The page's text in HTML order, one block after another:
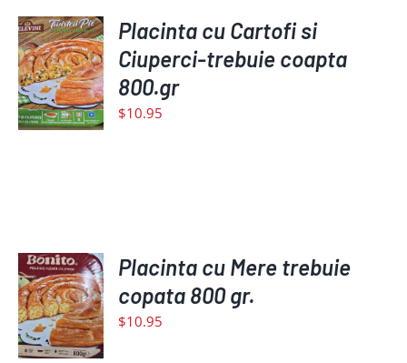
ADD
TO
CART
/
DETAILS
Placinta cu Cartofi si
Ciuperci-trebuie coapta
800.gr
$10.95
ADD
TO
CART
/
DETAILS
Placinta cu Mere trebuie
copata 800 gr.
$10.95